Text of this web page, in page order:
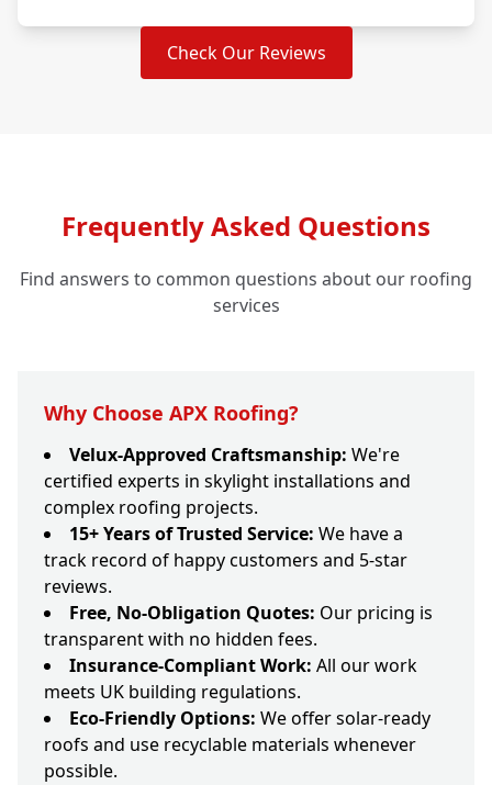
Check Our Reviews
Frequently Asked Questions
Find answers to common questions about our roofing
services
Why Choose APX Roofing?
Velux-Approved Craftsmanship: We're
certified experts in skylight installations and
complex roofing projects.
15+ Years of Trusted Service: We have a
track record of happy customers and 5-star
reviews.
Free, No-Obligation Quotes: Our pricing is
transparent with no hidden fees.
Insurance-Compliant Work: All our work
meets UK building regulations.
Eco-Friendly Options: We offer solar-ready
roofs and use recyclable materials whenever
possible.